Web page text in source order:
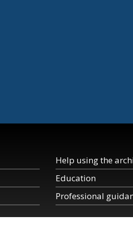
Help using the
Education
Professional